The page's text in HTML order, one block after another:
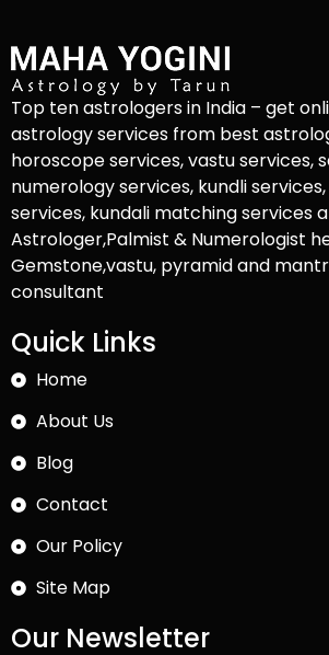
Top ten astrologers in India – get
astrology services from best
horoscope services, vastu services,
numerology services, kundli
services, kundali matching services
Astrologer,Palmist & Numerologist
Gemstone,vastu, pyramid and
consultant
Quick Links
Home
About Us
Blog
Contact
Our Policy
Site Map
Our Newsletter